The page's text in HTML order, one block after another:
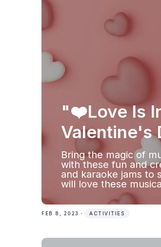
"❤️Love Is
Valentine's
Bring the magic of
with these fun and
and karaoke jams to
will love these
FEB 8, 2023 ・ ACTIVITIES